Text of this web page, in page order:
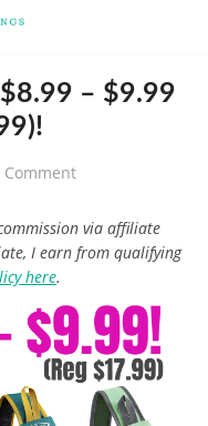
– $9.99
Comment
via affiliate
I earn from qualifying
here.